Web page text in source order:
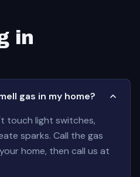
in
gas in my home?
touch light switches,
sparks. Call the gas
home, then call us at